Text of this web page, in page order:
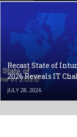
Recast State of
2026 Reveals IT
JULY 28, 2026